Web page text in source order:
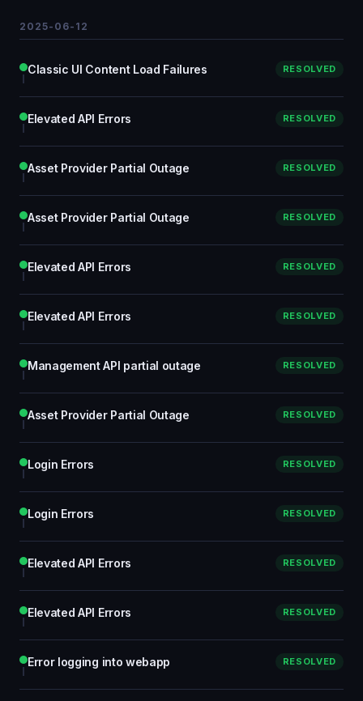
2025-06-12
Classic UI Content Load Failures RESOLVED
Elevated API Errors RESOLVED
Asset Provider Partial Outage RESOLVED
Asset Provider Partial Outage RESOLVED
Elevated API Errors RESOLVED
Elevated API Errors RESOLVED
Management API partial outage RESOLVED
Asset Provider Partial Outage RESOLVED
Login Errors RESOLVED
Login Errors RESOLVED
Elevated API Errors RESOLVED
Elevated API Errors RESOLVED
Error logging into webapp RESOLVED